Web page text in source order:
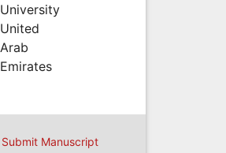
University
United
Arab
Emirates
Submit Manuscript